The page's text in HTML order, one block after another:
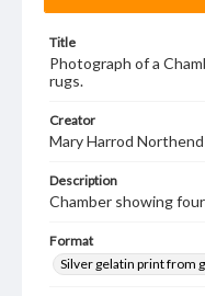
Title
Photograph of a
rugs.
Creator
Mary Harrod Northend
Description
Chamber showing
Format
Silver gelatin print from